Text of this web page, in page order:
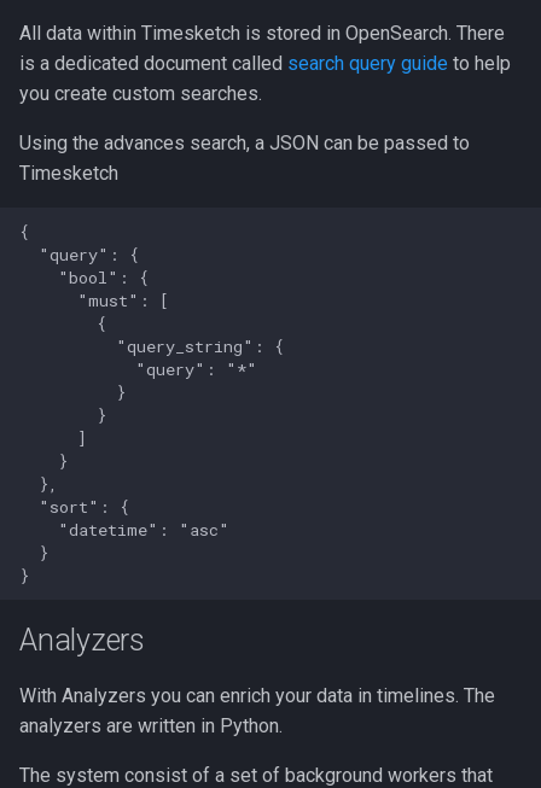
All data within Timesketch is stored in OpenSearch. There
is a dedicated document called search query guide to help
you create custom searches.
Using the advances search, a JSON can be passed to
Timesketch
{
  "query": {
    "bool": {
      "must": [
        {
          "query_string": {
            "query": "*"
          }
        }
      ]
    }
  },
  "sort": {
    "datetime": "asc"
  }
Analyzers
With Analyzers you can enrich your data in timelines. The
analyzers are written in Python.
The system consist of a set of background workers that